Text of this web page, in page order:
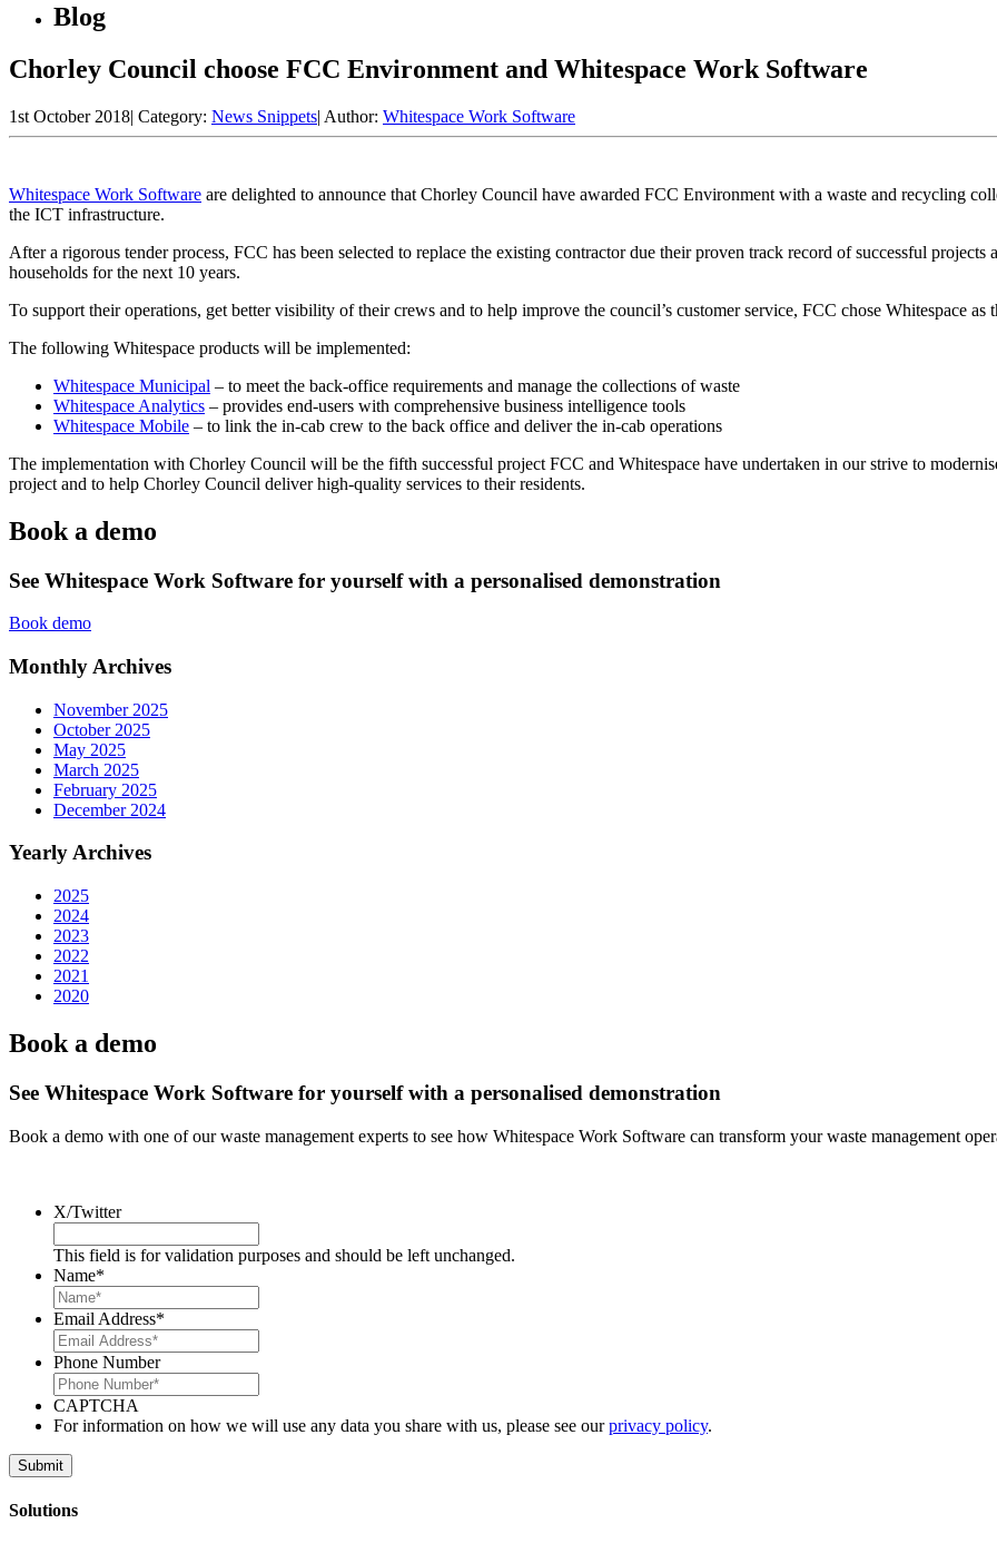
Blog
Chorley Council choose FCC Environment and Whitespace Work Software
1st October 2018| Category: News Snippets| Author: Whitespace Work Software
Whitespace Work Software are delighted to announce that Chorley Council have awarded FCC Environment with a waste and recycling
the ICT infrastructure.
After a rigorous tender process, FCC has been selected to replace the existing contractor due their proven track record of successful
households for the next 10 years.
To support their operations, get better visibility of their crews and to help improve the council’s customer service, FCC chose Whitespace as
The following Whitespace products will be implemented:
Whitespace Municipal – to meet the back-office requirements and manage the collections of waste
Whitespace Analytics – provides end-users with comprehensive business intelligence tools
Whitespace Mobile – to link the in-cab crew to the back office and deliver the in-cab operations
The implementation with Chorley Council will be the fifth successful project FCC and Whitespace have undertaken in our strive to
project and to help Chorley Council deliver high-quality services to their residents.
Book a demo
See Whitespace Work Software for yourself with a personalised demonstration
Book demo
Monthly Archives
November 2025
October 2025
May 2025
March 2025
February 2025
December 2024
Yearly Archives
2025
2024
2023
2022
2021
2020
Book a demo
See Whitespace Work Software for yourself with a personalised demonstration
Book a demo with one of our waste management experts to see how Whitespace Work Software can transform your waste management
X/Twitter
This field is for validation purposes and should be left unchanged.
Name*
Email Address*
Phone Number
CAPTCHA
For information on how we will use any data you share with us, please see ourprivacy policy.
Solutions